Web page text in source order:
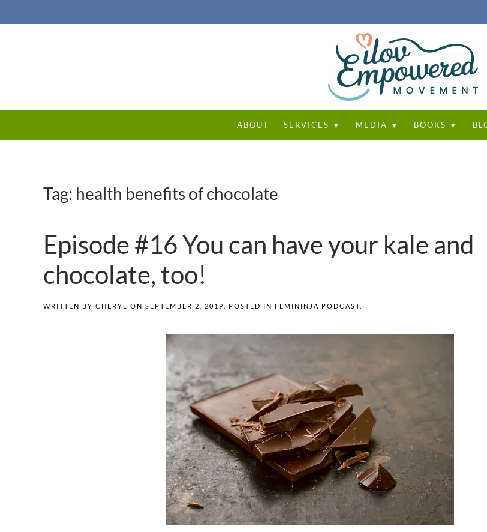
ABOUT SERVICES ▼ MEDIA ▼ BOOKS ▼
Tag: health benefits of chocolate
Episode #16 You can have your kale and
chocolate, too!
WRITTEN BY CHERYL ON SEPTEMBER 2, 2019 . POSTED IN FEMININJA PODCAST